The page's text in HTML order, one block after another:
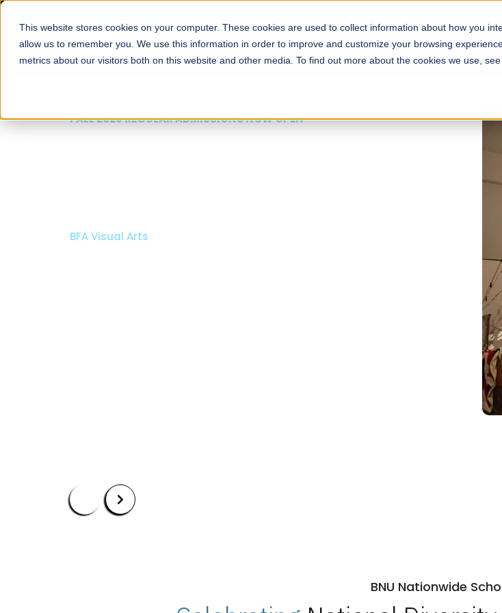
This website stores cookies on your computer. These cookies are used to collect information about how you
allow us to remember you. We use this information in order to improve and customize your browsing
metrics about our visitors both on this website and other media. To find out more about the cookies we use, see
About Schools Admissions Academics Facilities
FALL 2026 REGULAR ADMISSIONS NOW OPEN
Bachelor of Architecture
BNU Nationwide